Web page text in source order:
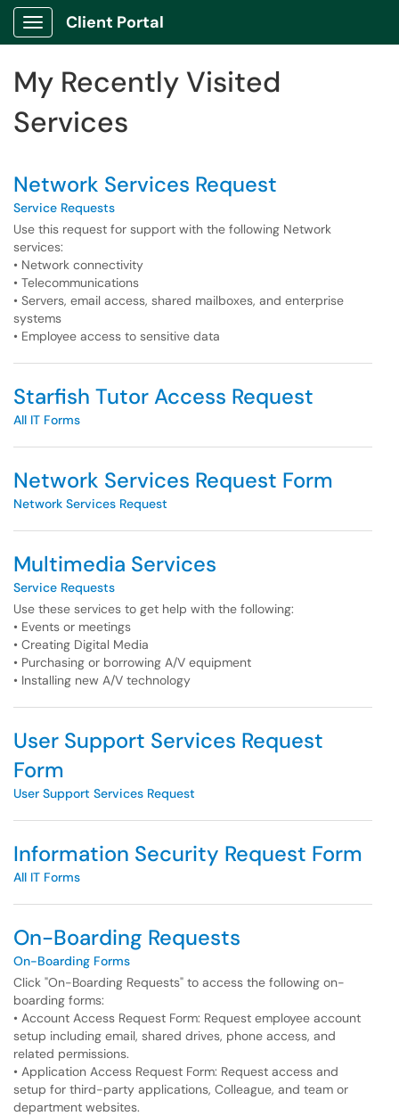
Skip to main content
Show Applications Menu
Client Portal
My Recently Visited
Services
Network Services Request
Service Requests
Use this request for support with the following Network
services:
• Network connectivity
• Telecommunications
• Servers, email access, shared mailboxes, and enterprise
systems
• Employee access to sensitive data
Starfish Tutor Access Request
All IT Forms
Network Services Request Form
Network Services Request
Multimedia Services
Service Requests
Use these services to get help with the following:
• Events or meetings
• Creating Digital Media
• Purchasing or borrowing A/V equipment
• Installing new A/V technology
User Support Services Request
Form
User Support Services Request
Information Security Request Form
All IT Forms
On-Boarding Requests
On-Boarding Forms
Click "On-Boarding Requests" to access the following on-
boarding forms:
• Account Access Request Form: Request employee account
setup including email, shared drives, phone access, and
related permissions.
• Application Access Request Form: Request access and
setup for third-party applications, Colleague, and team or
department websites.